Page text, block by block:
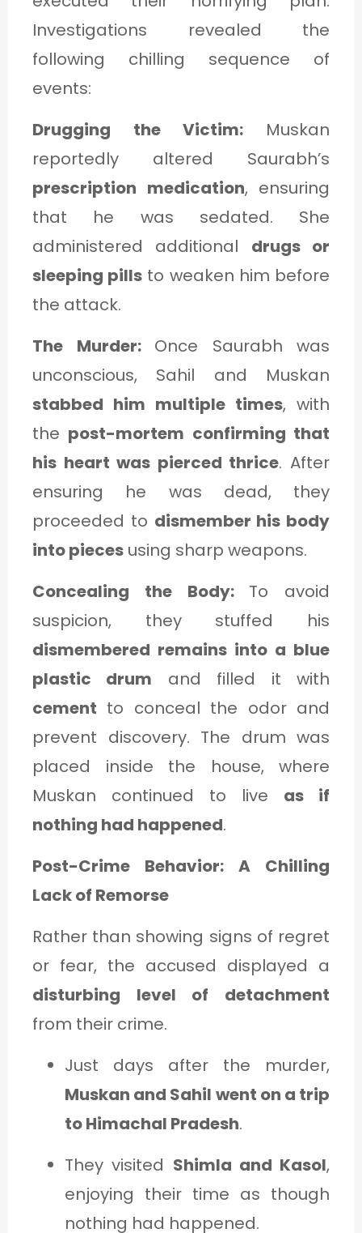
Investigations revealed the
following chilling sequence of
events:
Drugging the Victim: Muskan
reportedly altered Saurabh’s
prescription medication, ensuring
that he was sedated. She
administered additional drugs or
sleeping pills to weaken him before
the attack.
The Murder: Once Saurabh was
unconscious, Sahil and Muskan
stabbed him multiple times, with
the post-mortem confirming that
his heart was pierced thrice. After
ensuring he was dead, they
proceeded to dismember his body
into pieces using sharp weapons.
Concealing the Body: To avoid
suspicion, they stuffed his
dismembered remains into a blue
plastic drum and filled it with
cement to conceal the odor and
prevent discovery. The drum was
placed inside the house, where
Muskan continued to live as if
nothing had happened.
Post-Crime Behavior: A Chilling
Lack of Remorse
Rather than showing signs of regret
or fear, the accused displayed a
disturbing level of detachment
from their crime.
Just days after the murder,
Muskan and Sahil went on a trip
to Himachal Pradesh.
They visited Shimla and Kasol,
enjoying their time as though
nothing had happened.